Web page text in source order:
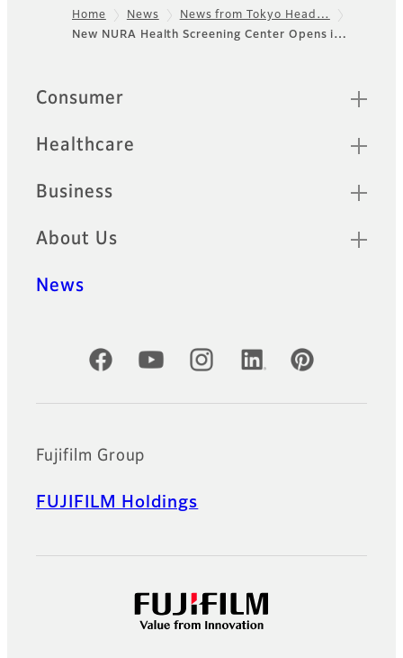
Footer
Home News
News from Tokyo Head…
New NURA Health Screening Center Opens i…
Sitemap
Consumer
Healthcare
Business
About Us
News
Official Social Media Accounts
Fujifilm Group
FUJIFILM Holdings